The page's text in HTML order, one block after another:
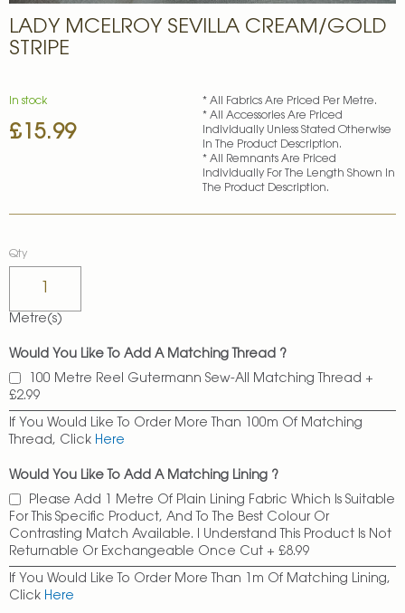
LADY MCELROY SEVILLA CREAM/GOLD
STRIPE
£15.99
In stock
* All Fabrics Are Priced Per Metre.
* All Accessories Are Priced
Individually Unless Stated Otherwise
In The Product Description.
* All Remnants Are Priced
Individually For The Length Shown In
The Product Description.
Qty
Metre(s)
Would You Like To Add A Matching Thread ?
100 Metre Reel Gutermann Sew-All Matching Thread +
£2.99
If You Would Like To Order More Than 100m Of Matching
Thread, Click Here
Would You Like To Add A Matching Lining ?
Please Add 1 Metre Of Plain Lining Fabric Which Is Suitable
For This Specific Product, And To The Best Colour Or
Contrasting Match Available. I Understand This Product Is Not
Returnable Or Exchangeable Once Cut + £8.99
If You Would Like To Order More Than 1m Of Matching Lining,
Click Here
to
the
the
gallery